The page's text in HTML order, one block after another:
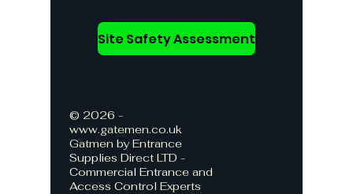
Site Safety Assessment
© 2026 -
www.gatemen.co.uk
Gatmen by Entrance
Supplies Direct LTD -
Commercial Entrance and
Access Control Experts